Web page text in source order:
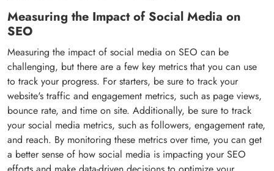
Measuring the Impact of Social Media on
SEO
Measuring the impact of social media on SEO can be
challenging, but there are a few key metrics that you can use
to track your progress. For starters, be sure to track your
website's traffic and engagement metrics, such as page views,
bounce rate, and time on site. Additionally, be sure to track
your social media metrics, such as followers, engagement rate,
and reach. By monitoring these metrics over time, you can get
a better sense of how social media is impacting your SEO